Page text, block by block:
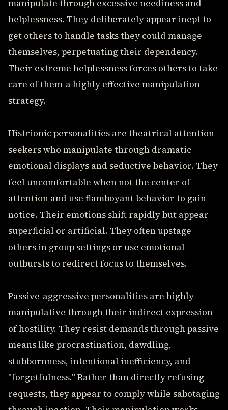
manipulate through excessive neediness and
helplessness. They deliberately appear inept to
get others to handle tasks they could manage
themselves, perpetuating their dependency.
Their extreme helplessness forces others to take
care of them-a highly effective manipulation
strategy.
Histrionic personalities are theatrical attention-
seekers who manipulate through dramatic
emotional displays and seductive behavior. They
feel uncomfortable when not the center of
attention and use flamboyant behavior to gain
notice. Their emotions shift rapidly but appear
superficial or artificial. They often upstage
others in group settings or use emotional
outbursts to redirect focus to themselves.
Passive-aggressive personalities are highly
manipulative through their indirect expression
of hostility. They resist demands through passive
means like procrastination, dawdling,
stubbornness, intentional inefficiency, and
"forgetfulness." Rather than directly refusing
requests, they appear to comply while sabotaging